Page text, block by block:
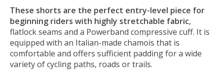
These shorts are the perfect entry-level piece for
beginning riders with highly stretchable fabric,
flatlock seams and a Powerband compressive cuff. It is
equipped with an Italian-made chamois that is
comfortable and offers sufficient padding for a wide
variety of cycling paths, roads or trails.